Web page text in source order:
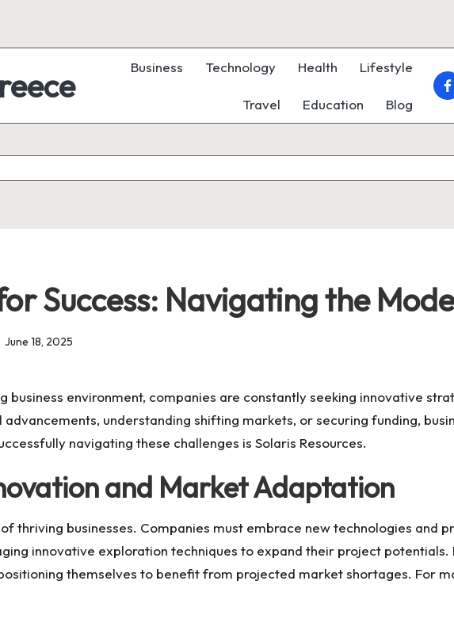
Business Technology Health Lifestyle
Travel Education Blog
Success: Navigating the
June 18, 2025
business environment, companies are constantly seeking innovative
understanding shifting markets, or securing funding,
navigating these challenges is Solaris Resources.
and Market Adaptation
thriving businesses. Companies must embrace new technologies and
innovative exploration techniques to expand their project
themselves to benefit from projected market shortages. For